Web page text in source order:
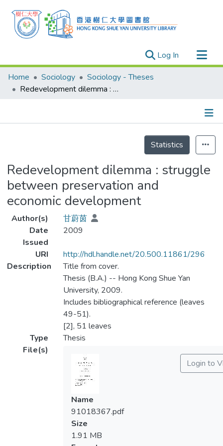
Log In (current)
Research Outputs
Researchers
Projects
Home Sociology
Sociology - Theses
Redevelopment dilemma : struggle between preservation and economic development
Statistics
Redevelopment dilemma : struggle
between preservation and
economic development
Author(s)
甘蔚茵
Date
Issued
2009
URI
http://hdl.handle.net/20.500.11861/296
Description
Title from cover.
Thesis (B.A.) -- Hong Kong Shue Yan
University, 2009.
Includes bibliographical reference (leaves
49-51).
[2], 51 leaves
Type
Thesis
File(s)
Login to
Name
91018367.pdf
Size
1.91 MB